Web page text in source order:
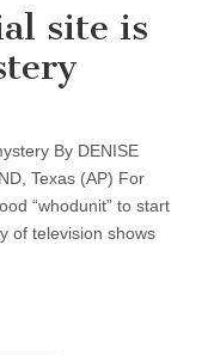
site is
By DENISE
Texas (AP) For
“whodunit” to start
of television shows